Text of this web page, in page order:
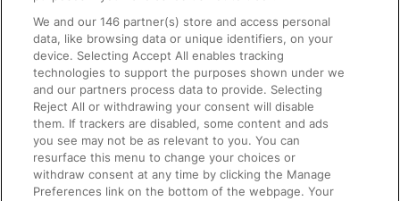
Accessible Train Travel and Facilities
Train Travel with Bicycles
Train Travel with Pets
Train Travel with Children
Food and Drink
We and our146 partner(s) store and access personal
data, like browsing data or unique identifiers, on your
device. Selecting Accept All enables tracking
technologies to support the purposes shown under we
and our partners process data to provide. Selecting
Reject All or withdrawing your consent will disable
them. If trackers are disabled, some content and ads
you see may not be as relevant to you. You can
resurface this menu to change your choices or
withdraw consent at any time by clicking the Manage
Preferences link on the bottom of the webpage. Your